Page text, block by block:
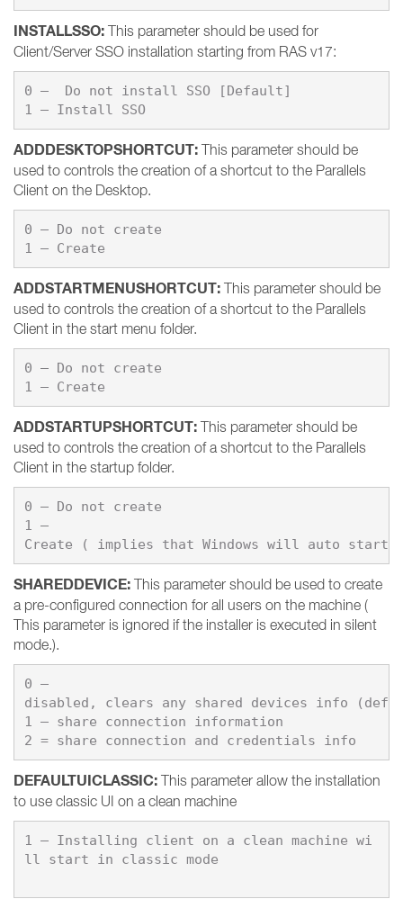
INSTALLSSO: This parameter should be used for
Client/Server SSO installation starting from RAS v17:
0 –  Do not install SSO [Default]
1 – Install SSO
ADDDESKTOPSHORTCUT: This parameter should be
used to controls the creation of a shortcut to the Parallels
Client on the Desktop.
0 – Do not create
1 – Create
ADDSTARTMENUSHORTCUT: This parameter should be
used to controls the creation of a shortcut to the Parallels
Client in the start menu folder.
0 –
1 – Create
ADDSTARTUPSHORTCUT: This parameter should be
used to controls the creation of a shortcut to the Parallels
Client in the startup folder.
0 –
1 –
Create ( implies that Windows will auto
SHAREDDEVICE: This parameter should be used to create
a pre-configured connection for all users on the machine (
This parameter is ignored if the installer is executed in silent
mode.).
0 –
1 – share connection information
DEFAULTUICLASSIC: This parameter allow the installation
to use classic UI on a clean machine
1 – Installing client on a clean machine wi
ll start in classic mode